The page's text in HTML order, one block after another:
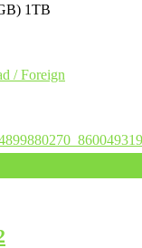
1TB
/ Foreign